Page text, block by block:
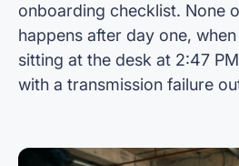
onboarding checklist. None
happens after day one,
sitting at the desk at 2:47
with a transmission failure